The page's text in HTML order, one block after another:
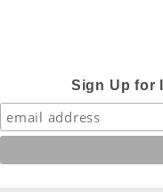
Sign Up for